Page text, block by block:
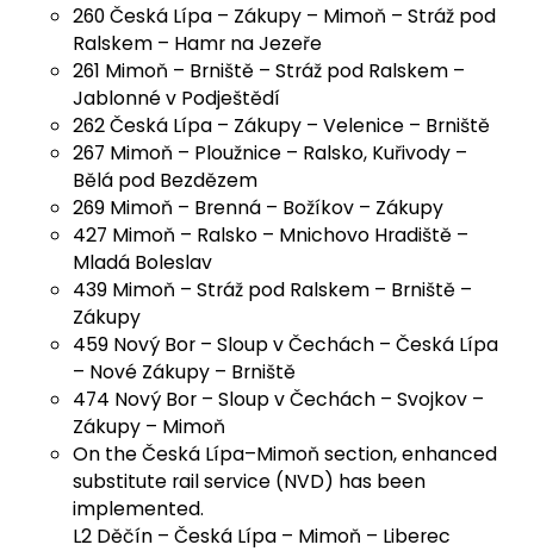
260 Česká Lípa – Zákupy – Mimoň – Stráž pod
Ralskem – Hamr na Jezeře
261 Mimoň – Brniště – Stráž pod Ralskem –
Jablonné v Podještědí
262 Česká Lípa – Zákupy – Velenice – Brniště
267 Mimoň – Ploužnice – Ralsko, Kuřivody –
Bělá pod Bezdězem
269 Mimoň – Brenná – Božíkov – Zákupy
427 Mimoň – Ralsko – Mnichovo Hradiště –
Mladá Boleslav
439 Mimoň – Stráž pod Ralskem – Brniště –
Zákupy
459 Nový Bor – Sloup v Čechách – Česká Lípa
– Nové Zákupy – Brniště
474 Nový Bor – Sloup v Čechách – Svojkov –
Zákupy – Mimoň
On the Česká Lípa–Mimoň section, enhanced
substitute rail service (NVD) has been
implemented.
L2 Děčín – Česká Lípa – Mimoň – Liberec